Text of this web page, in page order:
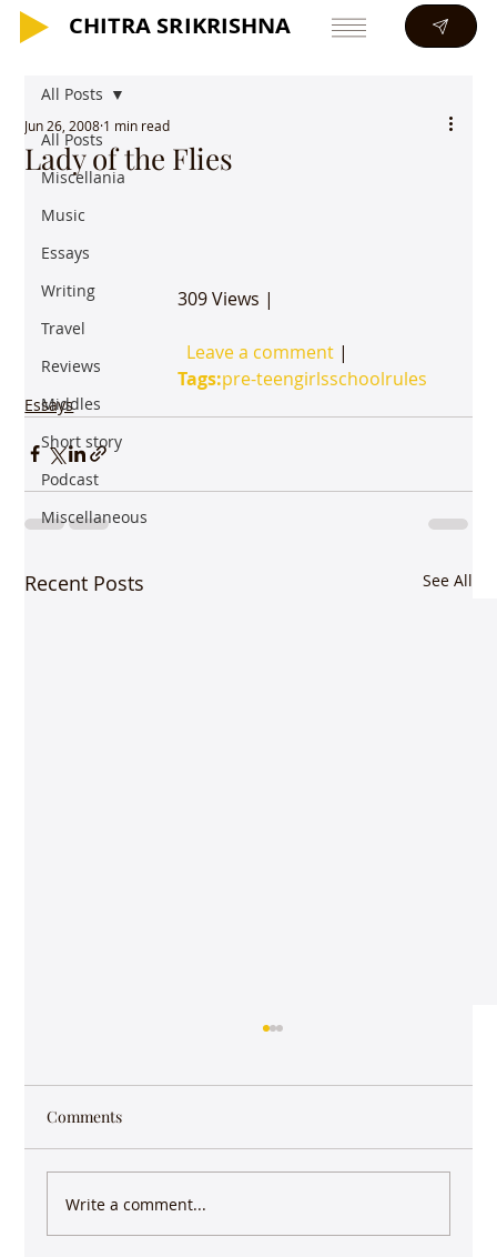
CHITRA SRIKRISHNA
CHITRA SRIKRISHNA
All Posts
Miscellania
Music
Essays
Writing
Travel
Reviews
Middles
Short story
Podcast
Miscellaneous
All Posts
Lady of the Flies
Jun 26, 2008 1 min read
			309 Views |
Leave a comment |
Tags:pre-teengirlsschoolrules
Essays
Recent Posts See All
Comments
Write a comment...